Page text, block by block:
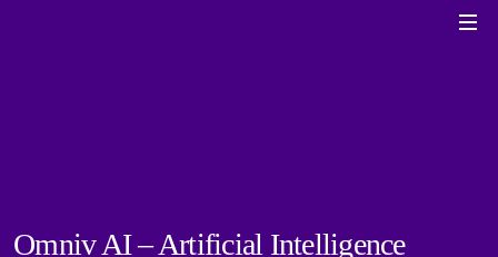
Omniv AI – Artificial Intelligence